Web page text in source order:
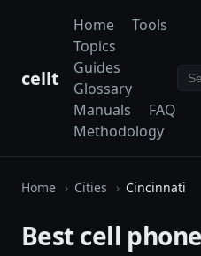
cellt
Home
Tools
Topics
Guides
Glossary
Manuals
FAQ
Methodology
Home Cities Cincinnati
Best cell